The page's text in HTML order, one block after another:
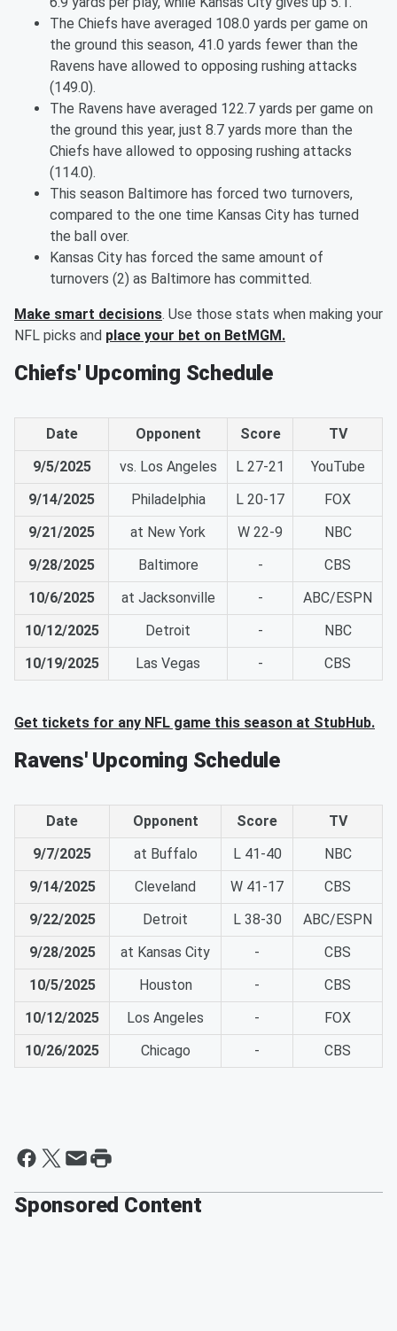
The Chiefs have averaged 108.0 yards per game on
the ground this season, 41.0 yards fewer than the
Ravens have allowed to opposing rushing attacks
(149.0).
The Ravens have averaged 122.7 yards per game on
the ground this year, just 8.7 yards more than the
Chiefs have allowed to opposing rushing attacks
(114.0).
This season Baltimore has forced two turnovers,
compared to the one time Kansas City has turned
the ball over.
Kansas City has forced the same amount of
turnovers (2) as Baltimore has committed.
Make smart decisions. Use those stats when making your
NFL picks and place your bet on BetMGM.
Chiefs' Upcoming Schedule
Date Opponent Score
TV
9/5/2025
vs. Los Angeles L 27-21
YouTube
9/14/2025
Philadelphia L 20-17
FOX
9/21/2025
at New York W 22-9
NBC
9/28/2025
Baltimore -
CBS
10/6/2025
at Jacksonville -
ABC/ESPN
10/12/2025
Detroit -
NBC
10/19/2025
Las Vegas - CBS
Get tickets for any NFL game this season at StubHub.
Ravens' Upcoming Schedule
Date Opponent Score
TV
9/7/2025
at Buffalo L 41-40
NBC
9/14/2025
Cleveland W 41-17
CBS
9/22/2025
Detroit L 38-30
ABC/ESPN
9/28/2025
at Kansas City -
CBS
10/5/2025
Houston -
CBS
10/12/2025
Los Angeles -
FOX
10/26/2025
Chicago - CBS
Sponsored Content